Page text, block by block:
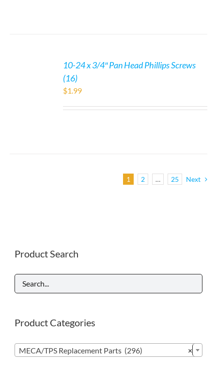
10-24 x 3/4″ Pan Head Phillips Screws
(16)
$1.99
1 2 … 25 Next
Product Search
Product Categories
×
MECA/TPS Replacement Parts (296)